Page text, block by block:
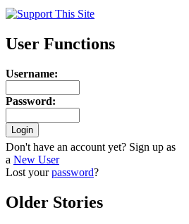
User Functions
Username:
Password:
Don't have an account yet? Sign up as
a New User
Lost yourpassword?
Older Stories